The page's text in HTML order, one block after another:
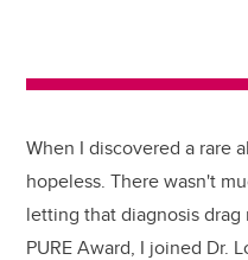
When I discovered a rare
hopeless. There wasn't
letting that diagnosis
PURE Award, I joined Dr.